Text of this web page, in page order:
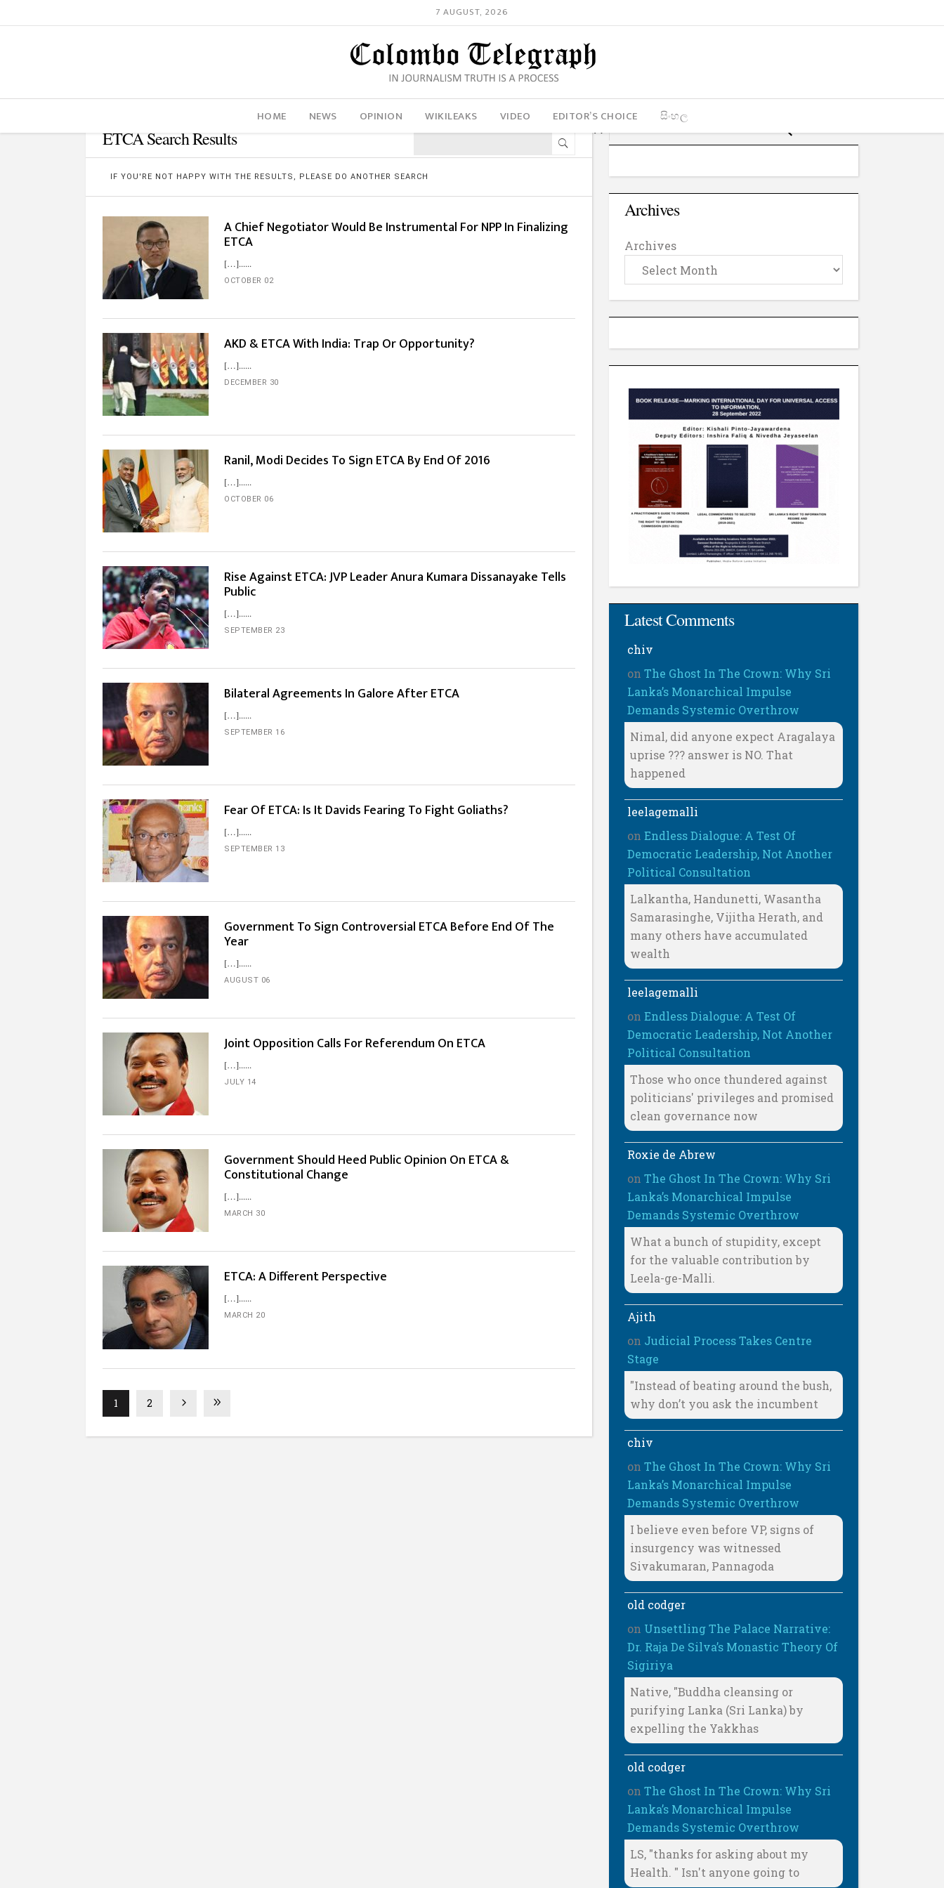
7 AUGUST, 2026
HOME NEWS OPINION WIKILEAKS VIDEO EDITOR’S CHOICE සිංහල
ETCA Search Results
IF YOU'RE NOT HAPPY WITH THE RESULTS, PLEASE DO ANOTHER SEARCH
A Chief Negotiator Would Be Instrumental For NPP In Finalizing
ETCA
[…]...
OCTOBER 02
AKD & ETCA With India: Trap Or Opportunity?
[…]...
DECEMBER 30
Ranil, Modi Decides To Sign ETCA By End Of 2016
[…]...
OCTOBER 06
Rise Against ETCA: JVP Leader Anura Kumara Dissanayake Tells
Public
[…]...
SEPTEMBER 23
Bilateral Agreements In Galore After ETCA
[…]...
SEPTEMBER 16
Fear Of ETCA: Is It Davids Fearing To Fight Goliaths?
[…]...
SEPTEMBER 13
Government To Sign Controversial ETCA Before End Of The
Year
[…]...
AUGUST 06
Joint Opposition Calls For Referendum On ETCA
[…]...
JULY 14
Government Should Heed Public Opinion On ETCA &
Constitutional Change
[…]...
MARCH 30
ETCA: A Different Perspective
[…]...
MARCH 20
1 2
Archives
Archives
Latest Comments
chiv
onThe Ghost In The Crown: Why Sri
Lanka’s Monarchical Impulse
Demands Systemic Overthrow
Nimal, did anyone expect Aragalaya
uprise ??? answer is NO. That
happened
leelagemalli
onEndless Dialogue: A Test Of
Democratic Leadership, Not Another
Political Consultation
Lalkantha, Handunetti, Wasantha
Samarasinghe, Vijitha Herath, and
many others have accumulated
wealth
leelagemalli
onEndless Dialogue: A Test Of
Democratic Leadership, Not Another
Political Consultation
Those who once thundered against
politicians' privileges and promised
clean governance now
Roxie de Abrew
onThe Ghost In The Crown: Why Sri
Lanka’s Monarchical Impulse
Demands Systemic Overthrow
What a bunch of stupidity, except
for the valuable contribution by
Leela-ge-Malli.
Ajith
on Judicial Process Takes Centre
Stage
"Instead of beating around the bush,
why don’t you ask the incumbent
chiv
onThe Ghost In The Crown: Why Sri
Lanka’s Monarchical Impulse
Demands Systemic Overthrow
I believe even before VP, signs of
insurgency was witnessed
Sivakumaran, Pannagoda
old codger
on Unsettling The Palace Narrative:
Dr. Raja De Silva’s Monastic Theory Of
Sigiriya
Native, "Buddha cleansing or
purifying Lanka (Sri Lanka) by
expelling the Yakkhas
old codger
onThe Ghost In The Crown: Why Sri
Lanka’s Monarchical Impulse
Demands Systemic Overthrow
LS, "thanks for asking about my
Health. " Isn't anyone going to